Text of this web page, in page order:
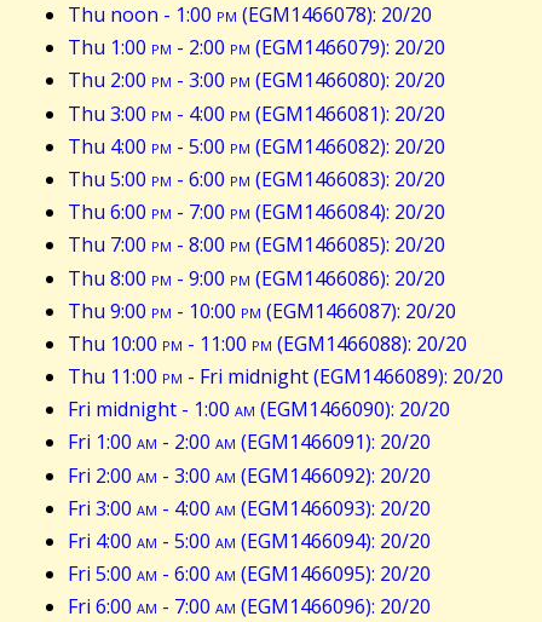
Thu noon - 1:00 pm (EGM1466078): 20/20
Thu 1:00 pm - 2:00 pm (EGM1466079): 20/20
Thu 2:00 pm - 3:00 pm (EGM1466080): 20/20
Thu 3:00 pm - 4:00 pm (EGM1466081): 20/20
Thu 4:00 pm - 5:00 pm (EGM1466082): 20/20
Thu 5:00 pm - 6:00 pm (EGM1466083): 20/20
Thu 6:00 pm - 7:00 pm (EGM1466084): 20/20
Thu 7:00 pm - 8:00 pm (EGM1466085): 20/20
Thu 8:00 pm - 9:00 pm (EGM1466086): 20/20
Thu 9:00 pm - 10:00 pm (EGM1466087): 20/20
Thu 10:00 pm - 11:00 pm (EGM1466088): 20/20
Thu 11:00 pm - Fri midnight (EGM1466089): 20/20
Fri midnight - 1:00 am (EGM1466090): 20/20
Fri 1:00 am - 2:00 am (EGM1466091): 20/20
Fri 2:00 am - 3:00 am (EGM1466092): 20/20
Fri 3:00 am - 4:00 am (EGM1466093): 20/20
Fri 4:00 am - 5:00 am (EGM1466094): 20/20
Fri 5:00 am - 6:00 am (EGM1466095): 20/20
Fri 6:00 am - 7:00 am (EGM1466096): 20/20